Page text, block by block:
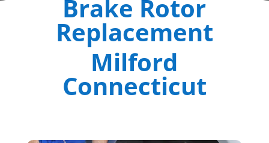
Brake Rotor
Replacement
Milford
Connecticut